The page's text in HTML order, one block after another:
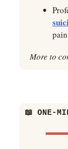
pain
More to
📖 ONE-